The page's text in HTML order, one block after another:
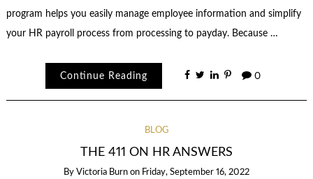
program helps you easily manage employee information and simplify
your HR payroll process from processing to payday. Because …
Continue Reading 0
BLOG
THE 411 ON HR ANSWERS
By Victoria Burn on Friday, September 16, 2022